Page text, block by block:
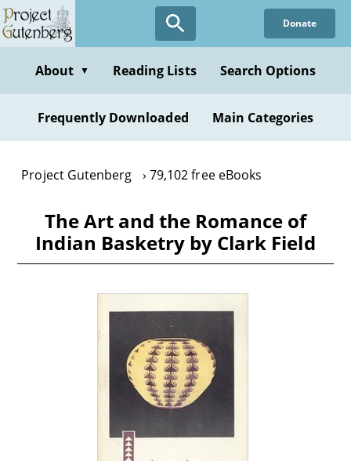
Skip
to
content
Donate
About ▼ Reading Lists Search Options
Frequently Downloaded Main Categories
Project Gutenberg 79,102 free eBooks
The Art and the Romance of
Indian Basketry by Clark Field